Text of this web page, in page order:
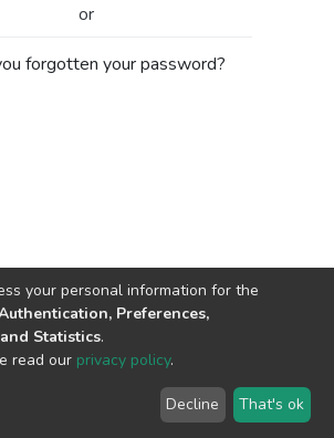
or
forgotten your password?
copyright © 2002-2026LYRASIS
your personal information for the
Preferences,
Statistics.
read our privacy policy.
Decline That's ok